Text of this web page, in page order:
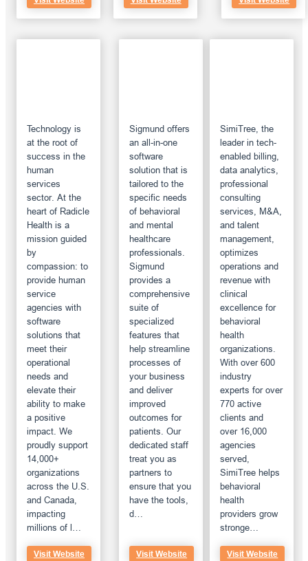
Technology is
at the root of
success in the
human
services
sector. At the
heart of Radicle
Health is a
mission guided
by
compassion: to
provide human
service
agencies with
software
solutions that
meet their
operational
needs and
elevate their
ability to make
a positive
impact. We
proudly support
14,000+
organizations
across the U.S.
and Canada,
impacting
millions of l…
Visit Website
Sigmund offers
an all-in-one
software
solution that is
tailored to the
specific needs
of behavioral
and mental
healthcare
professionals.
Sigmund
provides a
comprehensive
suite of
specialized
features that
help streamline
processes of
your business
and deliver
improved
outcomes for
patients. Our
dedicated staff
treat you as
partners to
ensure that you
have the tools,
d…
Visit Website
SimiTree, the
leader in tech-
enabled billing,
data analytics,
professional
consulting
services, M&A,
and talent
management,
optimizes
operations and
revenue with
clinical
excellence for
behavioral
health
organizations.
With over 600
industry
experts for over
770 active
clients and
over 16,000
agencies
served,
SimiTree helps
behavioral
health
providers grow
stronge…
Visit Website